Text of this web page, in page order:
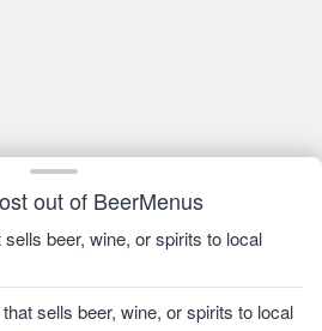
out of BeerMenus
beer, wine, or spirits to local
sells beer, wine, or spirits to local